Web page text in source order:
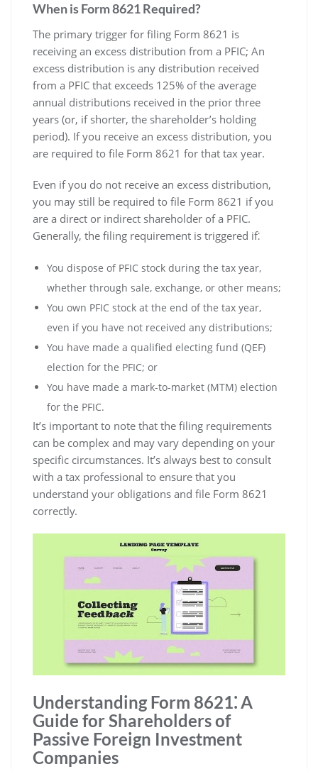
When is Form 8621 Required?
The primary trigger for filing Form 8621 is
receiving an excess distribution from a PFIC; An
excess distribution is any distribution received
from a PFIC that exceeds 125% of the average
annual distributions received in the prior three
years (or‚ if shorter‚ the shareholder’s holding
period). If you receive an excess distribution‚ you
are required to file Form 8621 for that tax year.
Even if you do not receive an excess distribution‚
you may still be required to file Form 8621 if you
are a direct or indirect shareholder of a PFIC.
Generally‚ the filing requirement is triggered if⁚
You dispose of PFIC stock during the tax year‚
whether through sale‚ exchange‚ or other means;
You own PFIC stock at the end of the tax year‚
even if you have not received any distributions;
You have made a qualified electing fund (QEF)
election for the PFIC; or
You have made a mark-to-market (MTM) election
for the PFIC.
It’s important to note that the filing requirements
can be complex and may vary depending on your
specific circumstances. It’s always best to consult
with a tax professional to ensure that you
understand your obligations and file Form 8621
correctly.
Understanding Form 8621⁚ A
Guide for Shareholders of
Passive Foreign Investment
Companies